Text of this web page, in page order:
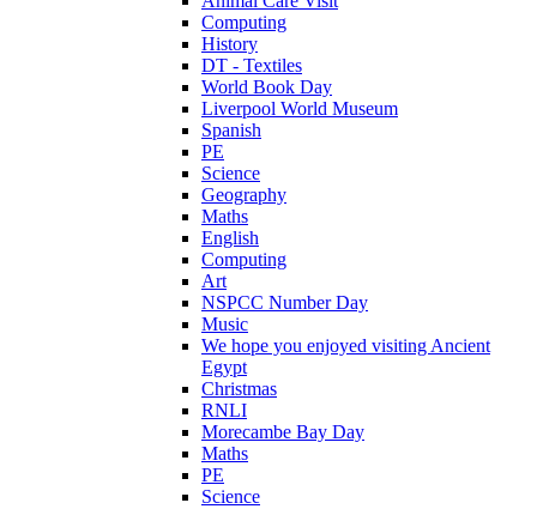
Computing
History
DT - Textiles
World Book Day
Liverpool World Museum
Spanish
PE
Science
Geography
Maths
English
Computing
Art
NSPCC Number Day
Music
We hope you enjoyed visiting Ancient
Egypt
Christmas
RNLI
Morecambe Bay Day
Maths
PE
Science